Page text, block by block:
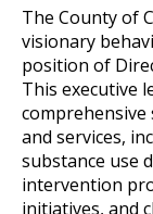
The County of
visionary
position of
This executive
and services,
substance use
intervention
initiatives, and